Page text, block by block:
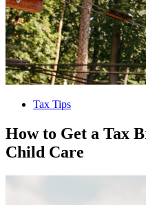
Tax Tips
How to Get a Tax
Child Care